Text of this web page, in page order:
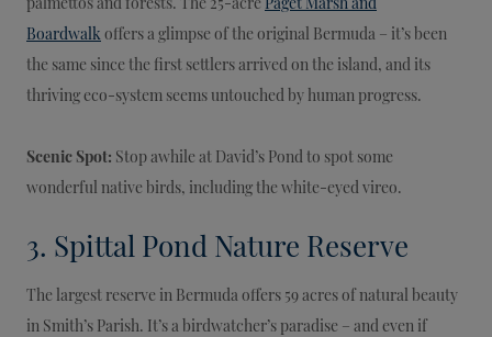
Boardwalk offers a glimpse of the original Bermuda – it’s been
the same since the first settlers arrived on the island, and its
thriving eco-system seems untouched by human progress.
Scenic Spot: Stop awhile at David’s Pond to spot some
wonderful native birds, including the white-eyed vireo.
3. Spittal Pond Nature Reserve
The largest reserve in Bermuda offers 59 acres of natural beauty
in Smith’s Parish. It’s a birdwatcher’s paradise – and even if